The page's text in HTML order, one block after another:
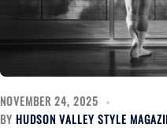
NOVEMBER 24, 2025
BY HUDSON VALLEY STYLE